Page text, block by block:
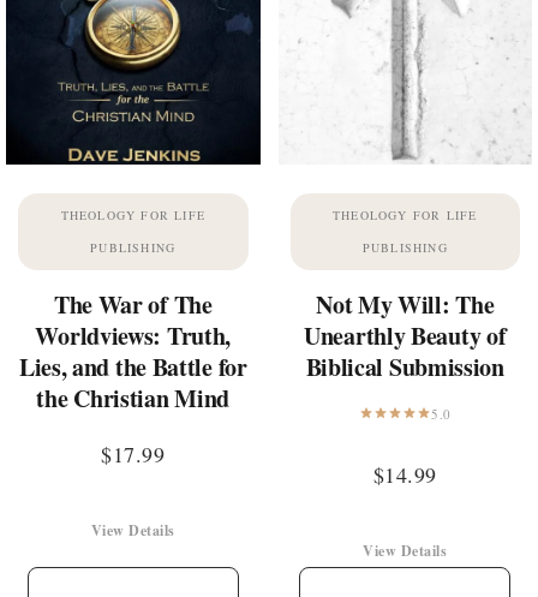
THEOLOGY FOR LIFE
PUBLISHING
The War of The
Worldviews: Truth,
Lies, and the Battle for
the Christian Mind
$17.99
View Details
THEOLOGY FOR LIFE
PUBLISHING
Not My Will: The
Unearthly Beauty of
Biblical Submission
5.0
$14.99
View Details